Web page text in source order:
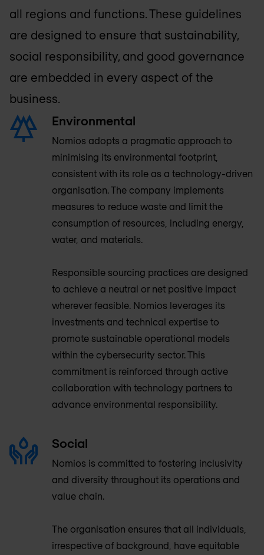
all regions and functions. These guidelines
are designed to ensure that sustainability,
social responsibility, and good governance
are embedded in every aspect of the
business.
Environmental
Nomios adopts a pragmatic approach to
minimising its environmental footprint,
consistent with its role as a technology-driven
organisation. The company implements
measures to reduce waste and limit the
consumption of resources, including energy,
water, and materials.
Responsible sourcing practices are designed
to achieve a neutral or net positive impact
wherever feasible. Nomios leverages its
investments and technical expertise to
promote sustainable operational models
within the cybersecurity sector. This
commitment is reinforced through active
collaboration with technology partners to
advance environmental responsibility.
Social
Nomios is committed to fostering inclusivity
and diversity throughout its operations and
value chain.
The organisation ensures that all individuals,
irrespective of background, have equitable